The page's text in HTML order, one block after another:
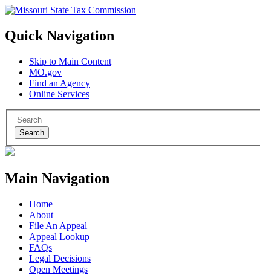
Quick Navigation
Skip to Main Content
MO.gov
Find an Agency
Online Services
Search
Main Navigation
Home
About
File An Appeal
Appeal Lookup
FAQs
Legal Decisions
Open Meetings